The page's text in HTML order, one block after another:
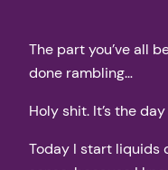
The part you’ve all
done rambling…
Holy shit. It’s the
Today I start liquids